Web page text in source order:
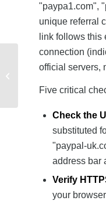
"paypa1.com",
unique referral
link follows
connection
official servers,
Five critical
Check the
substituted
"paypal-
address bar
Verify
your
Mobiles Referral Code
Issues and Solutions